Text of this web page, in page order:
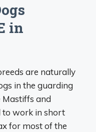
in
are naturally
in the guarding
Mastiffs and
to work in short
for most of the